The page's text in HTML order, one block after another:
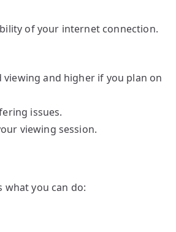
of your internet connection.
and higher if you plan on
issues.
viewing session.
what you can do: